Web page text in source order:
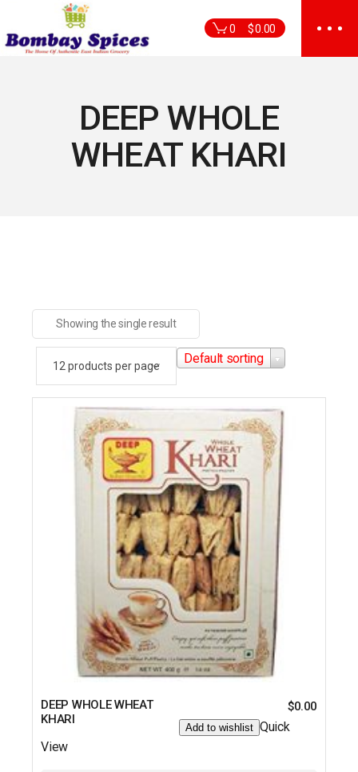
the
content
0 $0.00
DEEP WHOLE
WHEAT KHARI
Showing the single result
Default sorting
DEEP WHOLE WHEAT
KHARI
$0.00
Add to wishlist Quick
View